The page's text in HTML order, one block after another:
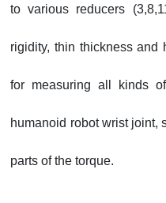
to various reducers
rigidity, thin thickness and
for measuring all kinds
humanoid robot wrist joint,
parts of the torque.